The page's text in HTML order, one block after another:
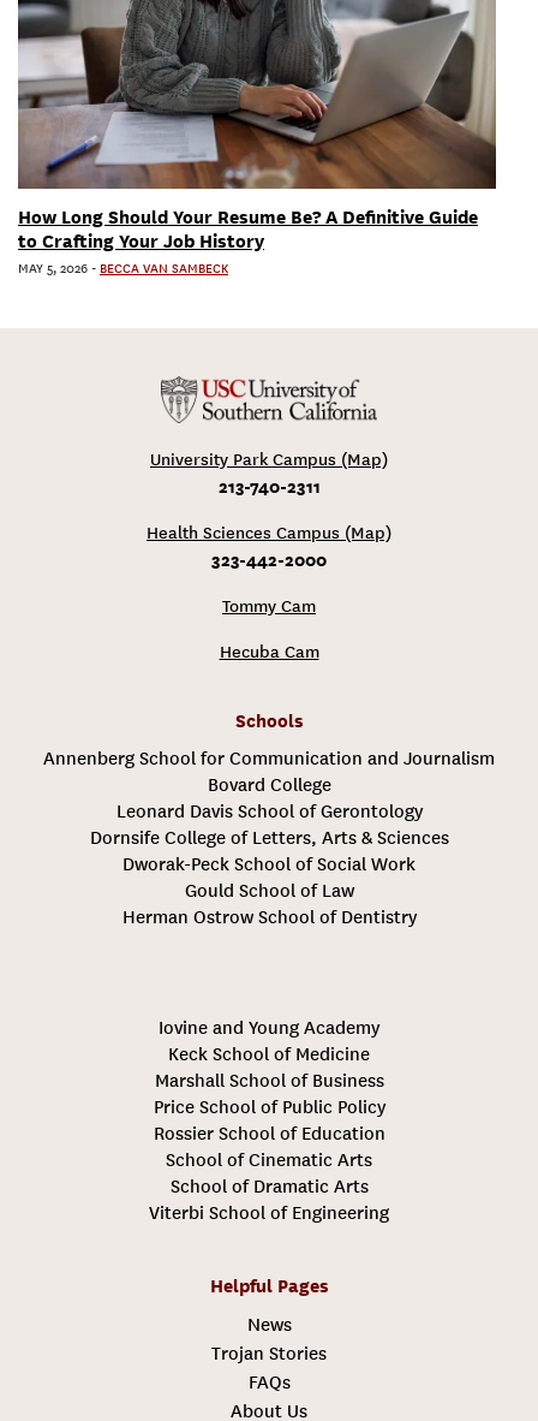
How Long Should Your Resume Be? A Definitive Guide
to Crafting Your Job History
MAY 5, 2026 - BECCA VAN SAMBECK
University Park Campus (Map)
213-740-2311
Health Sciences Campus (Map)
323-442-2000
Tommy Cam
Hecuba Cam
Schools
Annenberg School for Communication and Journalism
Bovard College
Leonard Davis School of Gerontology
Dornsife College of Letters, Arts & Sciences
Dworak-Peck School of Social Work
Gould School of Law
Herman Ostrow School of Dentistry
Iovine and Young Academy
Keck School of Medicine
Marshall School of Business
Price School of Public Policy
Rossier School of Education
School of Cinematic Arts
School of Dramatic Arts
Viterbi School of Engineering
Helpful Pages
News
Trojan Stories
FAQs
About Us